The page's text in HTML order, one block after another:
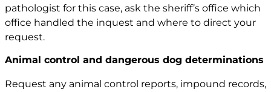
pathologist for this case, ask the sheriff’s office which
office handled the inquest and where to direct your
request.
Animal control and dangerous dog determinations
Request any animal control reports, impound records,